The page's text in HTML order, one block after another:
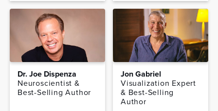
Dr. Joe Dispenza
Neuroscientist &
Best-Selling Author
Jon Gabriel
Visualization Expert
& Best-Selling
Author